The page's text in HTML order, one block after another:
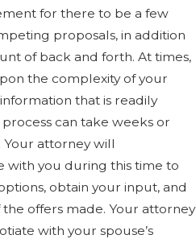
for there to be a few
proposals, in addition
of back and forth. At times,
the complexity of your
that is readily
can take weeks or
Your attorney will
with you during this time to
obtain your input, and
offers made. Your attorney
with your spouse’s